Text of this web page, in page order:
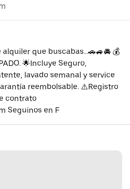
alquiler que buscabas...🚗🚙🚘 💰
🌟Incluye Seguro,
lavado semanal y service
reembolsable. ⚠️Registro
contrato
Seguinos en F